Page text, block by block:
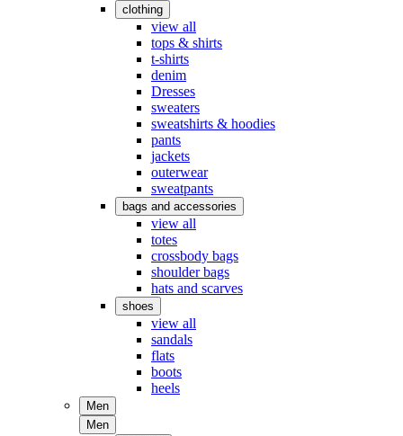
clothing
view all
tops & shirts
t-shirts
denim
Dresses
sweaters
sweatshirts & hoodies
pants
jackets
outerwear
sweatpants
bags and accessories
view all
totes
crossbody bags
shoulder bags
hats and scarves
shoes
view all
sandals
flats
boots
heels
Men
Men